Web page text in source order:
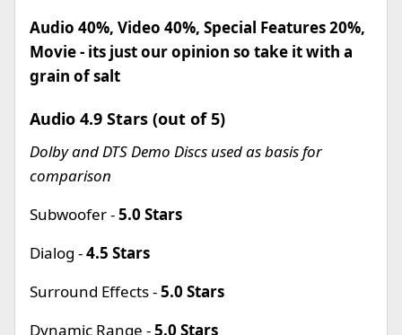
Audio 40%, Video 40%, Special Features 20%,
Movie - its just our opinion so take it with a
grain of salt
Audio 4.9 Stars (out of 5)
Dolby and DTS Demo Discs used as basis for
comparison
Subwoofer -5.0 Stars
Dialog -4.5 Stars
Surround Effects -5.0 Stars
Dynamic Range -5.0 Stars